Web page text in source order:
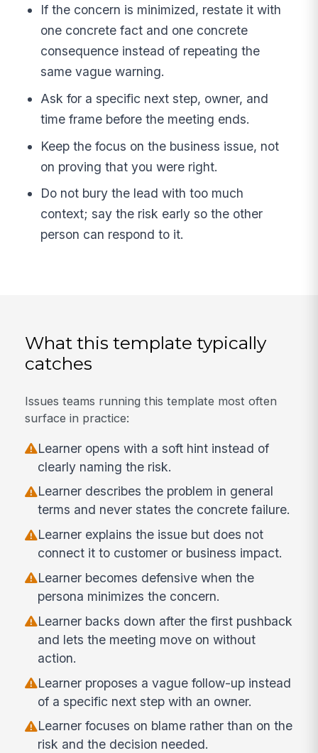
If the concern is minimized, restate it with
one concrete fact and one concrete
consequence instead of repeating the
same vague warning.
Ask for a specific next step, owner, and
time frame before the meeting ends.
Keep the focus on the business issue, not
on proving that you were right.
Do not bury the lead with too much
context; say the risk early so the other
person can respond to it.
What this template typically
catches
Issues teams running this template most often
surface in practice:
Learner opens with a soft hint instead of
clearly naming the risk.
Learner describes the problem in general
terms and never states the concrete failure.
Learner explains the issue but does not
connect it to customer or business impact.
Learner becomes defensive when the
persona minimizes the concern.
Learner backs down after the first pushback
and lets the meeting move on without
action.
Learner proposes a vague follow-up instead
of a specific next step with an owner.
Learner focuses on blame rather than on the
risk and the decision needed.